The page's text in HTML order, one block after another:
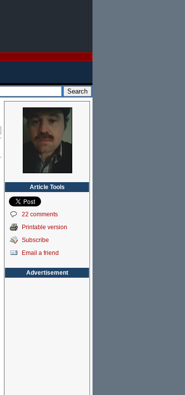
Article Tools
22 comments
Printable version
Subscribe
Email a friend
Advertisement